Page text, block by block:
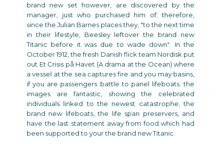
brand new set however, are discovered by the
manager, just who purchased him of; therefore,
since the Julian Barnes places they, "to the next time
in their lifestyle, Beesley leftover the brand new
Titanic before it was due to wade down". In the
October 1912, the fresh Danish flick team Nordisk put
out Et Crisis på Havet (A drama at the Ocean) where
a vessel at the sea captures fire and you may basins,
if you are passengers battle to panel lifeboats. the
images are fantastic, showing the celebrated
individuals linked to the newest catastrophe, the
brand new lifeboats, the life span preservers, and
have the last statement away from food which had
been supported to your the brand new Titanic.